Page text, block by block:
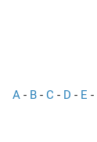
A - B - C - D - E -